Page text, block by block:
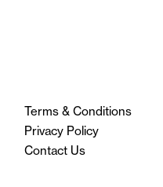
Terms & Conditions
Privacy Policy
Contact Us